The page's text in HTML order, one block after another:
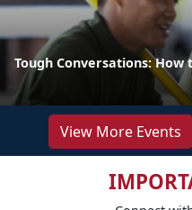
Tough Conversations: How
View More Events